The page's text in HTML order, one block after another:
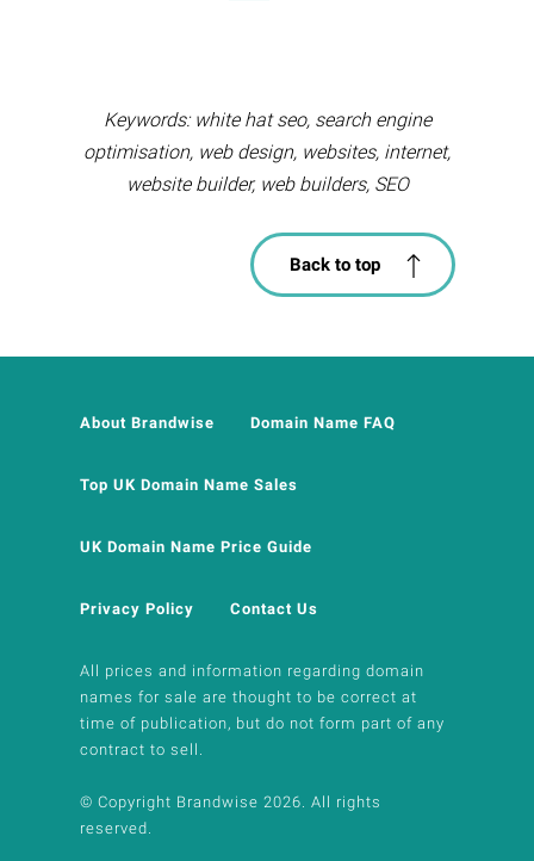
Keywords: white hat seo, search engine
optimisation, web design, websites, internet,
website builder, web builders, SEO
Back to top
About Brandwise Domain Name FAQ
Top UK Domain Name Sales
UK Domain Name Price Guide
Privacy Policy Contact Us
All prices and information regarding domain
names for sale are thought to be correct at
time of publication, but do not form part of any
contract to sell.
© Copyright Brandwise 2026. All rights
reserved.